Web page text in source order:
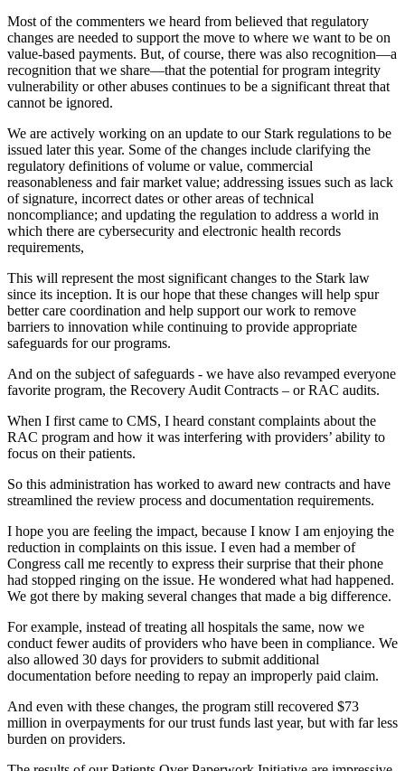
Most of the commenters we heard from believed that regulatory
changes are needed to support the move to where we want to be on
value-based payments. But, of course, there was also recognition—a
recognition that we share—that the potential for program integrity
vulnerability or other abuses continues to be a significant threat that
cannot be ignored.
We are actively working on an update to our Stark regulations to be
issued later this year. Some of the changes include clarifying the
regulatory definitions of volume or value, commercial
reasonableness and fair market value; addressing issues such as lack
of signature, incorrect dates or other areas of technical
noncompliance; and updating the regulation to address a world in
which there are cybersecurity and electronic health records
requirements,
This will represent the most significant changes to the Stark law
since its inception. It is our hope that these changes will help spur
better care coordination and help support our work to remove
barriers to innovation while continuing to provide appropriate
safeguards for our programs.
And on the subject of safeguards - we have also revamped everyone
favorite program, the Recovery Audit Contracts – or RAC audits.
When I first came to CMS, I heard constant complaints about the
RAC program and how it was interfering with providers’ ability to
focus on their patients.
So this administration has worked to award new contracts and have
streamlined the review process and documentation requirements.
I hope you are feeling the impact, because I know I am enjoying the
reduction in complaints on this issue. I even had a member of
Congress call me recently to express their surprise that their phone
had stopped ringing on the issue. He wondered what had happened.
We got there by making several changes that made a big difference.
For example, instead of treating all hospitals the same, now we
conduct fewer audits of providers who have been in compliance. We
also allowed 30 days for providers to submit additional
documentation before needing to repay an improperly paid claim.
And even with these changes, the program still recovered $73
million in overpayments for our trust funds last year, but with far less
burden on providers.